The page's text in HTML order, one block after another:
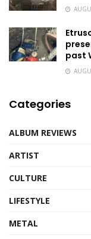
past
Categories
ALBUM REVIEWS
ARTIST
CULTURE
LIFESTYLE
METAL